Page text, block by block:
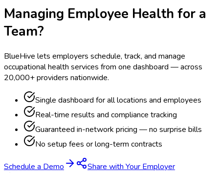
Managing Employee Health for a
Team?
BlueHive lets employers schedule, track, and manage
occupational health services from one dashboard — across
20,000+ providers nationwide.
Single dashboard for all locations and employees
Real-time results and compliance tracking
Guaranteed in-network pricing — no surprise bills
No setup fees or long-term contracts
Schedule a Demo
Share with Your Employer